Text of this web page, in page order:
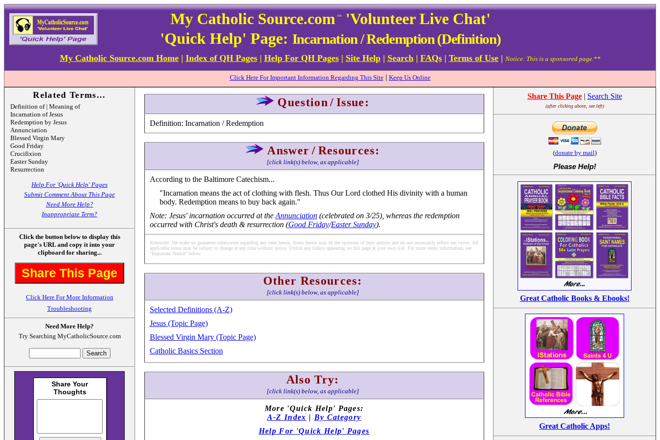
My Catholic Source.com ™'Volunteer Live Chat'
'Quick Help' Page: Incarnation / Redemption (Definition)
My Catholic Source.com Home| Index of QH Pages| Help For QH Pages| Site Help| Search| FAQs| Terms of Use| Notice: This is a sponsored page.**
Click Here For Important Information Regarding This Site| Keep Us Online
Related Terms...
Definition of | Meaning of
Incarnation of Jesus
Redemption by Jesus
Annunciation
Blessed Virgin Mary
Good Friday
Crucifixion
Easter Sunday
Resurrection
Help For 'Quick Help' Pages
Submit Comment About This Page
Need More Help?
Inappropriate Term?
Click the button below to display this
page's URL and copy it into your
clipboard for sharing...
Share This Page
Click Here For More Information
Troubleshooting
Need More Help?
Try Searching MyCatholicSource.com
Question / Issue:
Definition: Incarnation / Redemption
Answer / Resources:
[click link(s) below, as applicable]
According to the Baltimore Catechism...
"Incarnation means the act of clothing with flesh. Thus Our Lord clothed His divinity with a human
body. Redemption means to buy back again."
Note: Jesus' incarnation occurred at the Annunciation(celebrated on 3/25), whereas the redemption
occurred with Christ's death & resurrection (Good Friday/Easter Sunday).
Reminder: We make no guarantee whatsoever regarding any item herein. Items herein may be the opinions of their authors and do not necessarily reflect our views. All
applicable items may be subject to change at any time without notice. Utilize any link(s) appearing on this page at your own risk. For more terms information, see
"Important Notice" below.
Other Resources:
[click link(s) below, as applicable]
Selected Definitions (A-Z)
Jesus (Topic Page)
Blessed Virgin Mary (Topic Page)
Catholic Basics Section
Also Try:
[click link(s) below, as applicable]
More 'Quick Help' Pages:
A-Z Index | By Category
Help For 'Quick Help' Pages
Share This Page| Search Site
(after clicking above, see left)
(donate by mail)
Please Help!
Great Catholic Books & Ebooks!
Great Catholic Apps!